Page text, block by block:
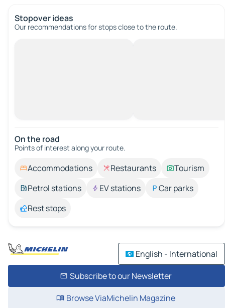
Stopover ideas
Our recommendations for stops close to the route.
On the road
Points of interest along your route.
Accommodations Restaurants
Tourism
Petrol stations
EV stations
Car parks
Rest stops
English - International
Subscribe to our Newsletter
Browse ViaMichelin Magazine